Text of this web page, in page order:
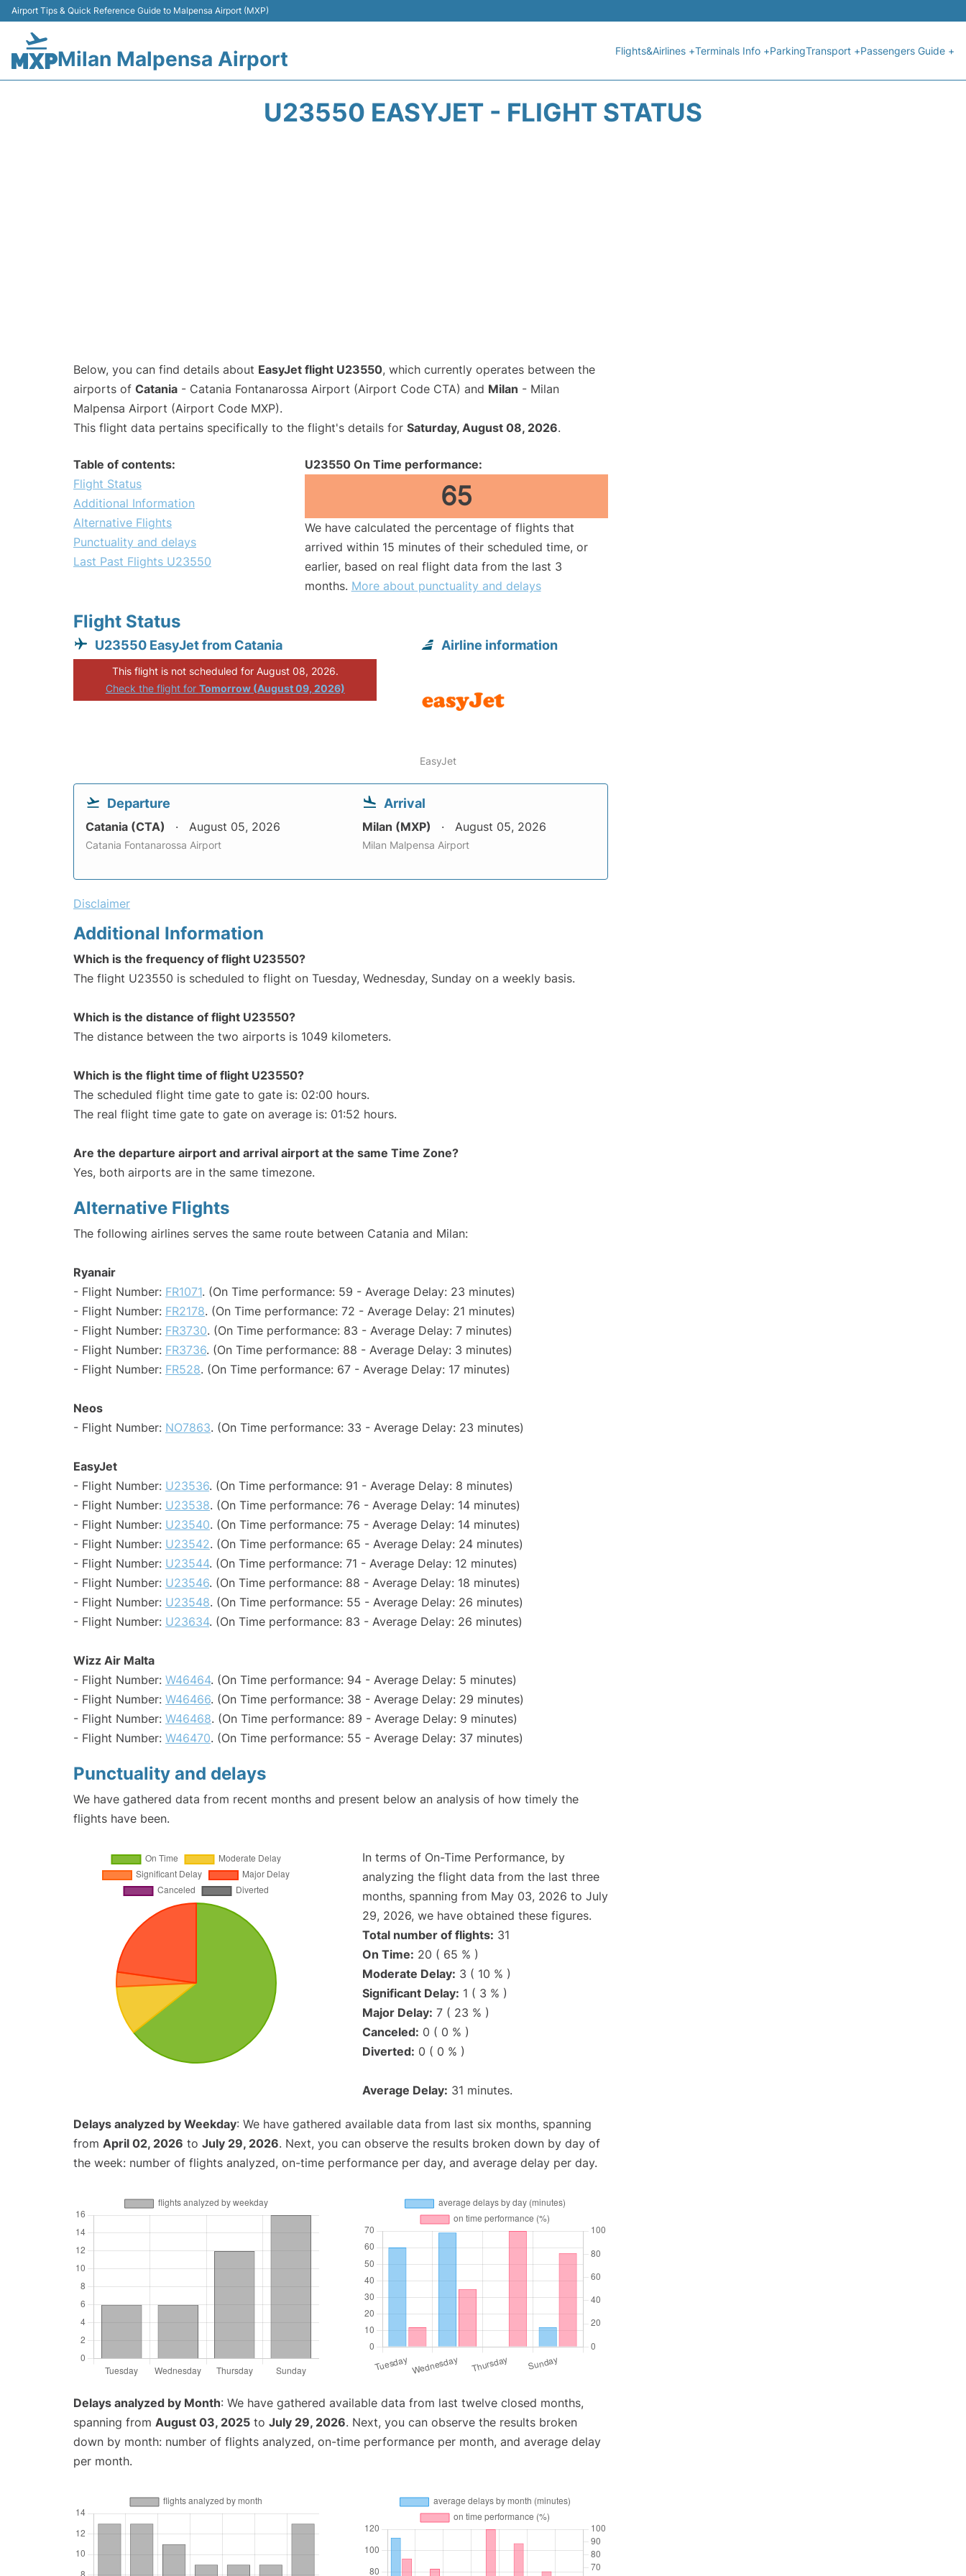
Airport Tips & Quick Reference Guide to Malpensa Airport (MXP)
Milan Malpensa Airport Flights&Airlines +Terminals Info +ParkingTransport +Passengers Guide +
U23550 EASYJET - FLIGHT STATUS
Below, you can find details about EasyJet flight U23550, which currently operates between the
airports of Catania - Catania Fontanarossa Airport (Airport Code CTA) and Milan - Milan
Malpensa Airport (Airport Code MXP).
This flight data pertains specifically to the flight's details for Saturday, August 08, 2026.
Table of contents:
Flight Status
Additional Information
Alternative Flights
Punctuality and delays
Last Past Flights U23550
U23550 On Time performance:
65
We have calculated the percentage of flights that
arrived within 15 minutes of their scheduled time, or
earlier, based on real flight data from the last 3
months. More about punctuality and delays
Flight Status
U23550 EasyJet from Catania
This flight is not scheduled for August 08, 2026.
Check the flight for Tomorrow (August 09, 2026)
Airline information
EasyJet
Departure
Catania (CTA) August 05, 2026
Catania Fontanarossa Airport
Arrival
Milan (MXP) August 05, 2026
Milan Malpensa Airport
Disclaimer
Additional Information
Which is the frequency of flight U23550?
The flight U23550 is scheduled to flight on Tuesday, Wednesday, Sunday on a weekly basis.
Which is the distance of flight U23550?
The distance between the two airports is 1049 kilometers.
Which is the flight time of flight U23550?
The scheduled flight time gate to gate is: 02:00 hours.
The real flight time gate to gate on average is: 01:52 hours.
Are the departure airport and arrival airport at the same Time Zone?
Yes, both airports are in the same timezone.
Alternative Flights
The following airlines serves the same route between Catania and Milan:
Ryanair
- Flight Number: FR1071. (On Time performance: 59 - Average Delay: 23 minutes)
- Flight Number: FR2178. (On Time performance: 72 - Average Delay: 21 minutes)
- Flight Number: FR3730. (On Time performance: 83 - Average Delay: 7 minutes)
- Flight Number: FR3736. (On Time performance: 88 - Average Delay: 3 minutes)
- Flight Number: FR528. (On Time performance: 67 - Average Delay: 17 minutes)
Neos
- Flight Number: NO7863. (On Time performance: 33 - Average Delay: 23 minutes)
EasyJet
- Flight Number: U23536. (On Time performance: 91 - Average Delay: 8 minutes)
- Flight Number: U23538. (On Time performance: 76 - Average Delay: 14 minutes)
- Flight Number: U23540. (On Time performance: 75 - Average Delay: 14 minutes)
- Flight Number: U23542. (On Time performance: 65 - Average Delay: 24 minutes)
- Flight Number: U23544. (On Time performance: 71 - Average Delay: 12 minutes)
- Flight Number: U23546. (On Time performance: 88 - Average Delay: 18 minutes)
- Flight Number: U23548. (On Time performance: 55 - Average Delay: 26 minutes)
- Flight Number: U23634. (On Time performance: 83 - Average Delay: 26 minutes)
Wizz Air Malta
- Flight Number: W46464. (On Time performance: 94 - Average Delay: 5 minutes)
- Flight Number: W46466. (On Time performance: 38 - Average Delay: 29 minutes)
- Flight Number: W46468. (On Time performance: 89 - Average Delay: 9 minutes)
- Flight Number: W46470. (On Time performance: 55 - Average Delay: 37 minutes)
Punctuality and delays
We have gathered data from recent months and present below an analysis of how timely the
flights have been.
In terms of On-Time Performance, by
analyzing the flight data from the last three
months, spanning from May 03, 2026 to July
29, 2026, we have obtained these figures.
Total number of flights: 31
On Time: 20 ( 65 % )
Moderate Delay: 3 ( 10 % )
Significant Delay: 1 ( 3 % )
Major Delay: 7 ( 23 % )
Canceled: 0 ( 0 % )
Diverted: 0 ( 0 % )
Average Delay: 31 minutes.
Delays analyzed by Weekday: We have gathered available data from last six months, spanning
from April 02, 2026 to July 29, 2026. Next, you can observe the results broken down by day of
the week: number of flights analyzed, on-time performance per day, and average delay per day.
Delays analyzed by Month: We have gathered available data from last twelve closed months,
spanning from August 03, 2025 to July 29, 2026. Next, you can observe the results broken
down by month: number of flights analyzed, on-time performance per month, and average delay
per month.